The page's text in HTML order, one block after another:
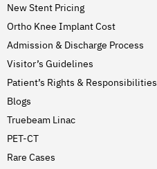
New Stent Pricing
Ortho Knee Implant Cost
Admission & Discharge Process
Visitor’s Guidelines
Patient’s Rights & Responsibilities
Blogs
Truebeam Linac
PET-CT
Rare Cases